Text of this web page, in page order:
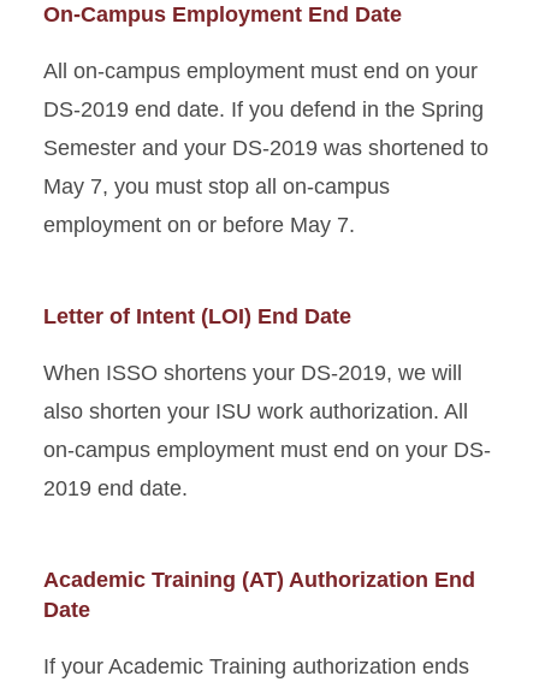
On-Campus Employment End Date
All on-campus employment must end on your
DS-2019 end date. If you defend in the Spring
Semester and your DS-2019 was shortened to
May 7, you must stop all on-campus
employment on or before May 7.
Letter of Intent (LOI) End Date
When ISSO shortens your DS-2019, we will
also shorten your ISU work authorization. All
on-campus employment must end on your DS-
2019 end date.
Academic Training (AT) Authorization End
Date
If your Academic Training authorization ends